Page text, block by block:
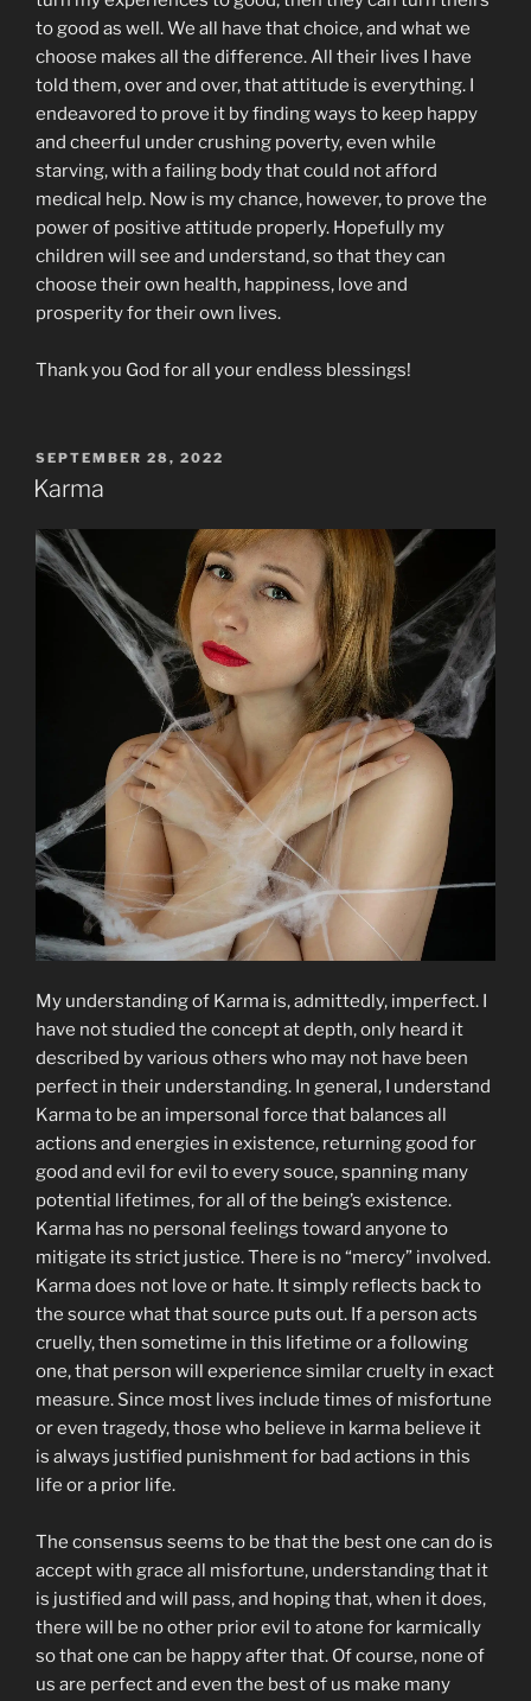
to good as well. We all have that choice, and what we
choose makes all the difference. All their lives I have
told them, over and over, that attitude is everything. I
endeavored to prove it by finding ways to keep happy
and cheerful under crushing poverty, even while
starving, with a failing body that could not afford
medical help. Now is my chance, however, to prove the
power of positive attitude properly. Hopefully my
children will see and understand, so that they can
choose their own health, happiness, love and
prosperity for their own lives.
Thank you God for all your endless blessings!
POSTED
ON
SEPTEMBER 28, 2022
Karma
My understanding of Karma is, admittedly, imperfect. I
have not studied the concept at depth, only heard it
described by various others who may not have been
perfect in their understanding. In general, I understand
Karma to be an impersonal force that balances all
actions and energies in existence, returning good for
good and evil for evil to every souce, spanning many
potential lifetimes, for all of the being’s existence.
Karma has no personal feelings toward anyone to
mitigate its strict justice. There is no “mercy” involved.
Karma does not love or hate. It simply reflects back to
the source what that source puts out. If a person acts
cruelly, then sometime in this lifetime or a following
one, that person will experience similar cruelty in exact
measure. Since most lives include times of misfortune
or even tragedy, those who believe in karma believe it
is always justified punishment for bad actions in this
life or a prior life.
The consensus seems to be that the best one can do is
accept with grace all misfortune, understanding that it
is justified and will pass, and hoping that, when it does,
there will be no other prior evil to atone for karmically
so that one can be happy after that. Of course, none of
us are perfect and even the best of us make many